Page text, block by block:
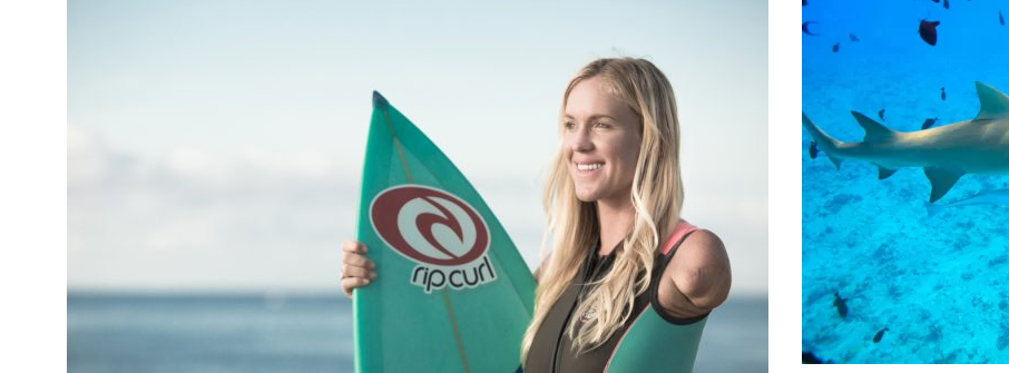
Hey30A AI
News
Shop
Beaches
Things To Do
Eat
Stay
Real Estate
Media
Social
Contact